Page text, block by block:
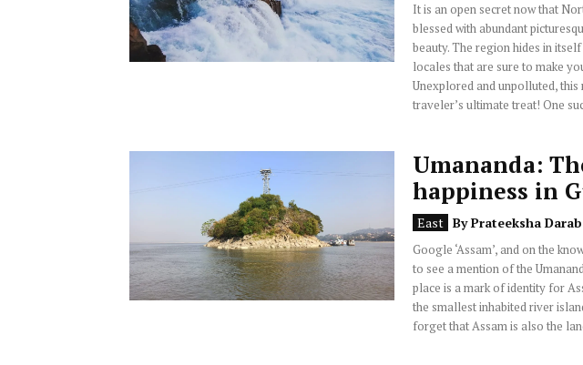
It is an open secret now that
blessed with abundant
beauty. The region hides in
locales that are sure to make
Unexplored and unpolluted,
traveler’s ultimate treat! One
Umananda:
happiness in
East ByPrateeksha
Google ‘Assam’, and on the
to see a mention of the
place is a mark of identity for
the smallest inhabited river
forget that Assam is also the